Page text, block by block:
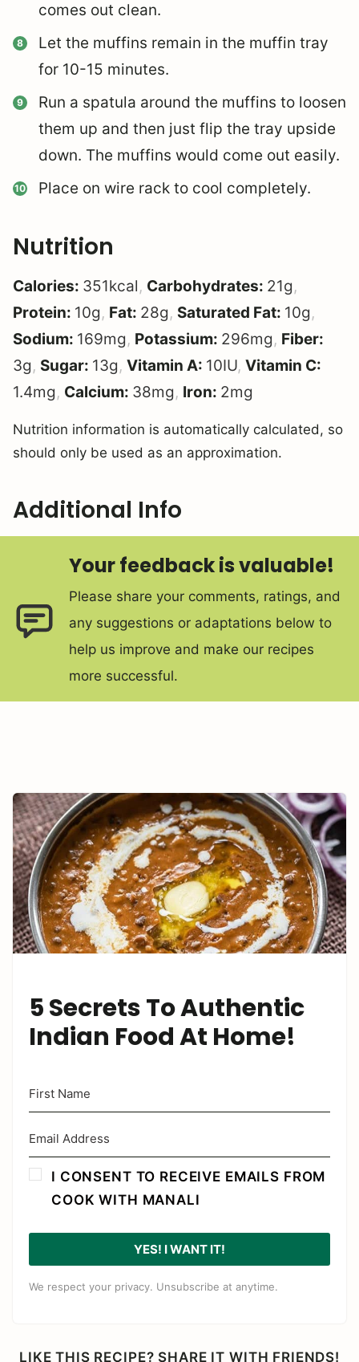
comes out clean.
Let the muffins remain in the muffin tray
for 10-15 minutes.
Run a spatula around the muffins to loosen
them up and then just flip the tray upside
down. The muffins would come out easily.
Place on wire rack to cool completely.
Nutrition
Calories: 351kcal, Carbohydrates: 21g,
Protein: 10g, Fat: 28g, Saturated Fat: 10g,
Sodium: 169mg, Potassium: 296mg, Fiber:
3g, Sugar: 13g, Vitamin A: 10IU, Vitamin C:
1.4mg, Calcium: 38mg, Iron: 2mg
Nutrition information is automatically calculated, so
should only be used as an approximation.
Additional Info
Your feedback is valuable!
Please share your comments, ratings, and
any suggestions or adaptations below to
help us improve and make our recipes
more successful.
5 Secrets To Authentic
Indian Food At Home!
I CONSENT TO RECEIVE EMAILS FROM
COOK WITH MANALI
YES! I WANT IT!
We respect your privacy. Unsubscribe at anytime.
LIKE THIS RECIPE? SHARE IT WITH FRIENDS!